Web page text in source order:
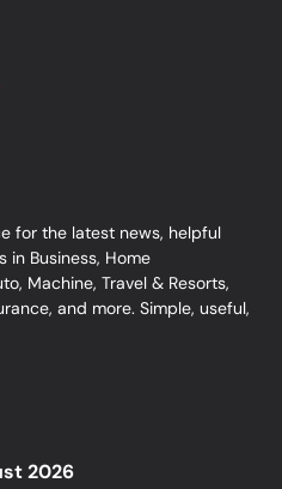
for the latest news, helpful
Business, Home
Machine, Travel & Resorts,
and more. Simple, useful,
2026